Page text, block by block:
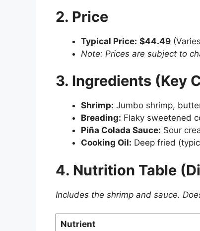
2. Price
Typical Price: $44.49
Note: Prices are subject to
3. Ingredients (Key
Shrimp: Jumbo shrimp,
Breading: Flaky sweetened
Piña Colada Sauce: Sour
Cooking Oil: Deep fried
4. Nutrition Table
Includes the shrimp and sauce.
Nutrient